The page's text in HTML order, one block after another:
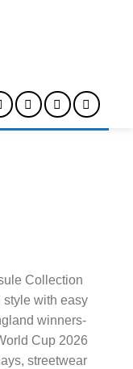
Collection
style with easy
winners-
Cup 2026
streetwear